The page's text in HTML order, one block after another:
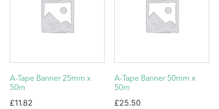
A-Tape Banner 25mm x
50m
£11.82
A-Tape Banner 50mm x
50m
£25.50